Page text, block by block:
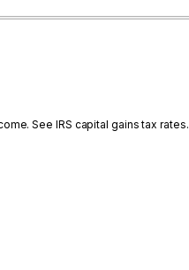
See IRS capital gains tax rates.